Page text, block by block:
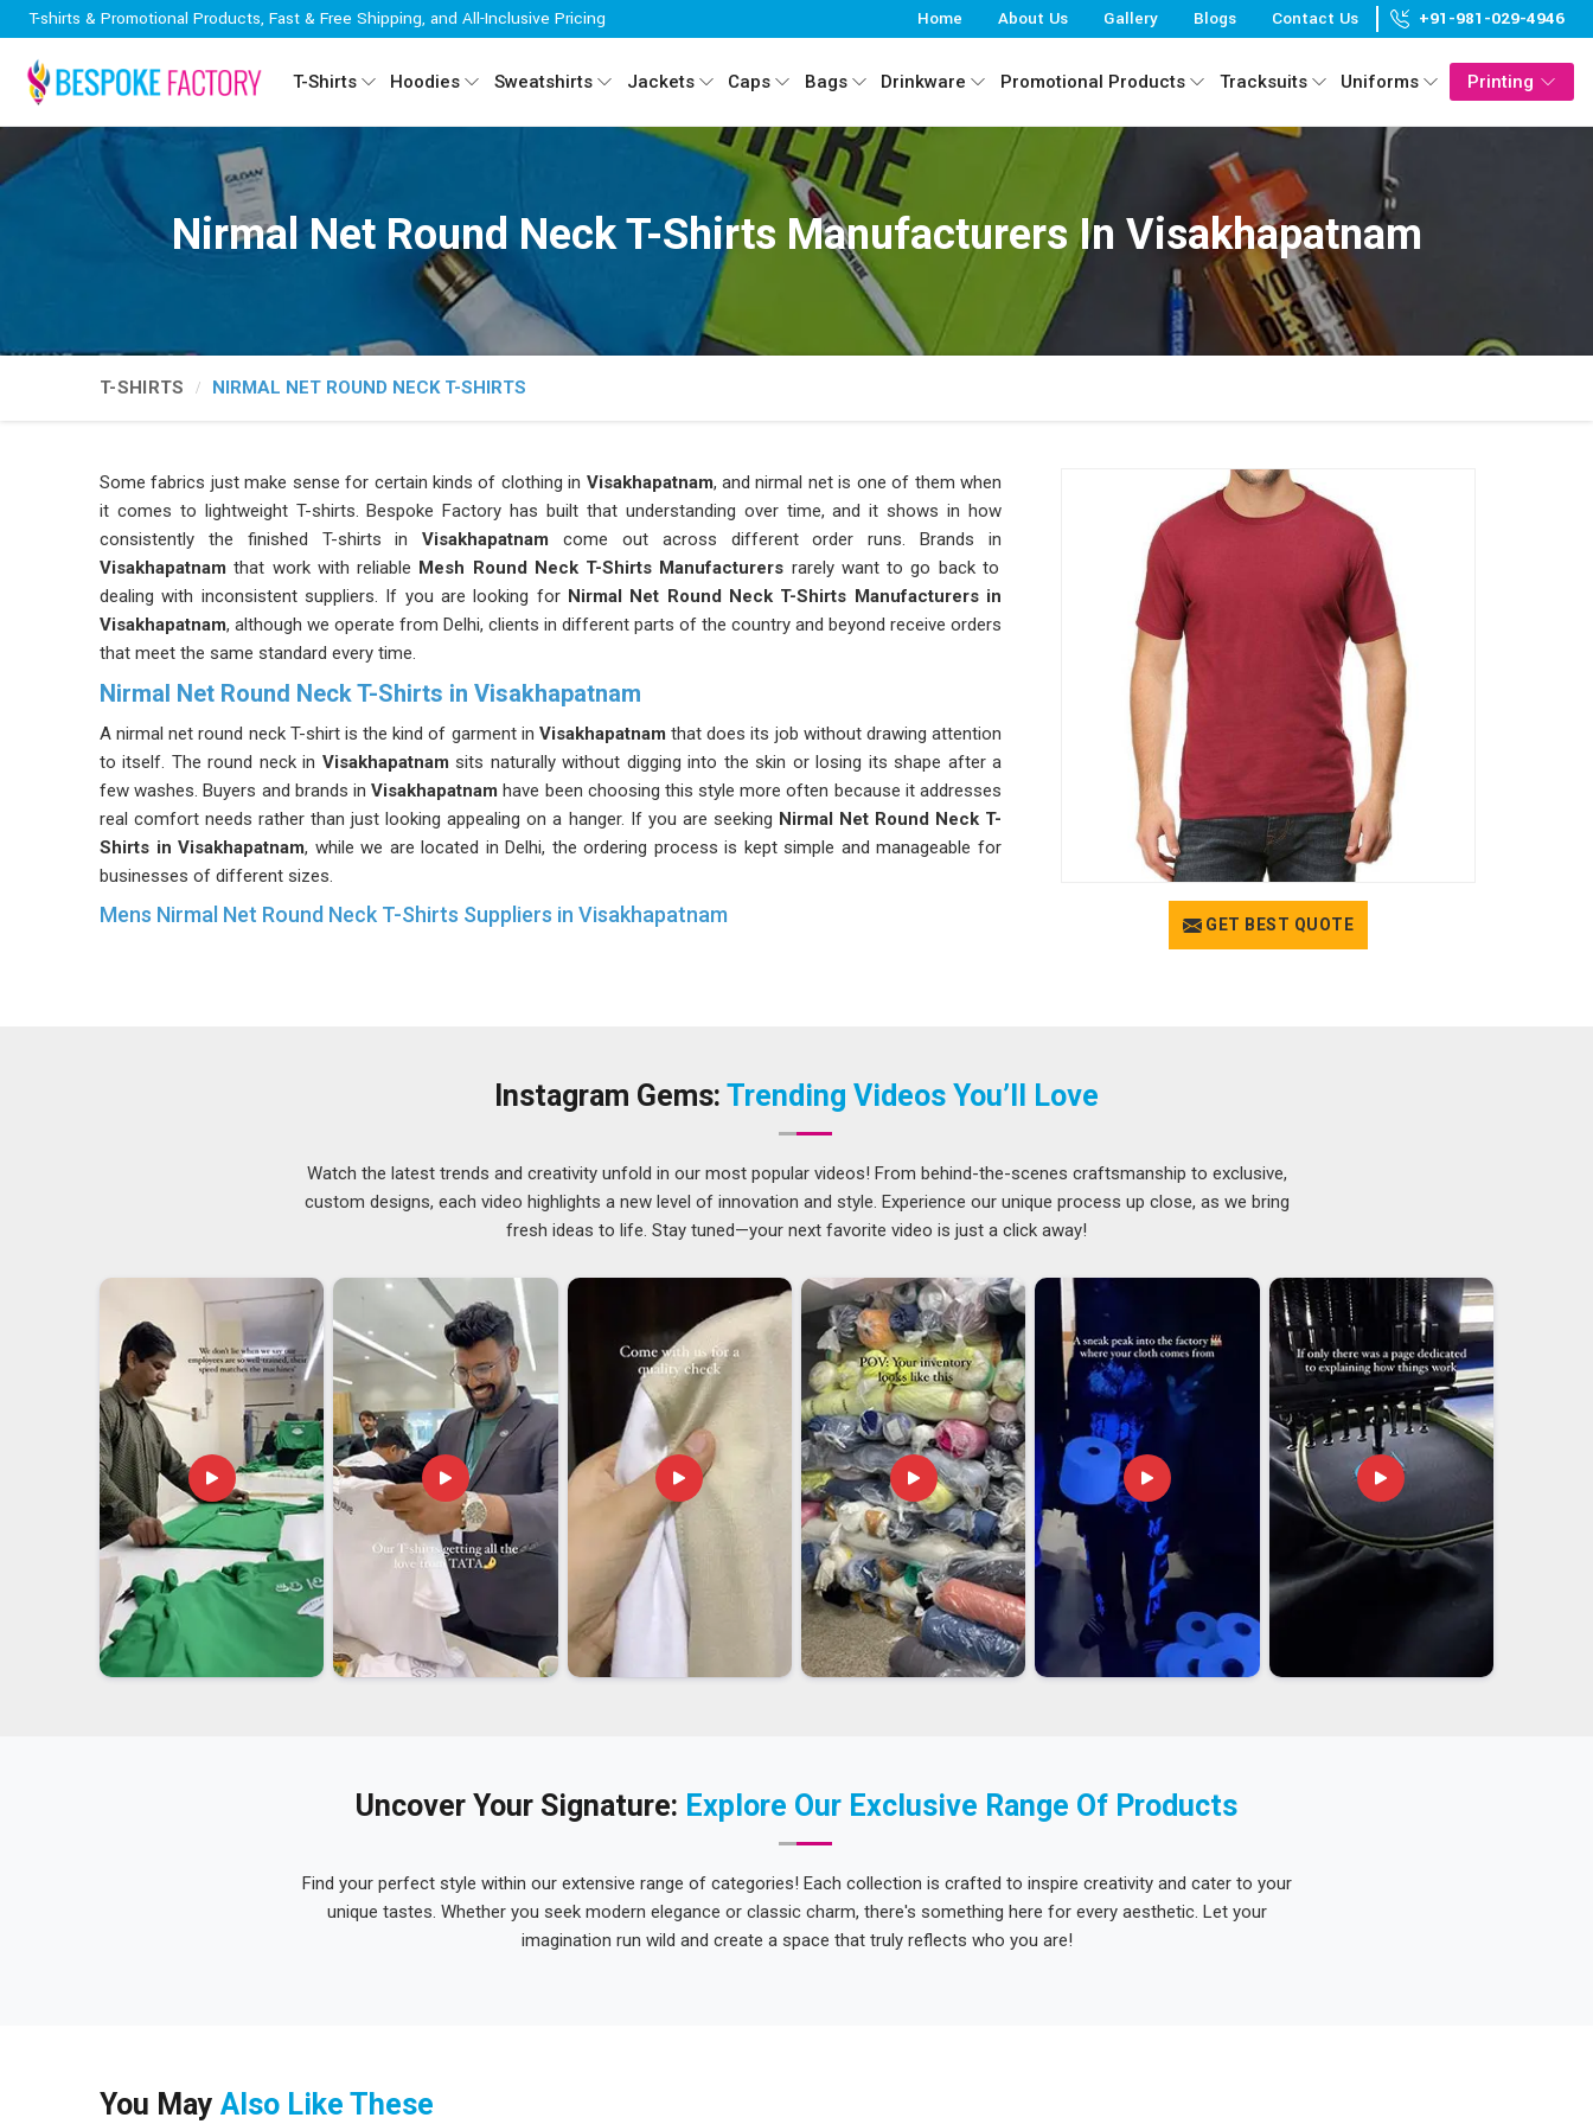
T-shirts & Promotional Products, Fast & Free Shipping, and All-Inclusive Pricing Home About Us Gallery Blogs Contact Us +91-981-029-4946
T-Shirts Hoodies Sweatshirts Jackets Caps Bags Drinkware Promotional Products Tracksuits Uniforms Printing
Nirmal Net Round Neck T-Shirts Manufacturers In Visakhapatnam
T-SHIRTS NIRMAL NET ROUND NECK T-SHIRTS
GET BEST QUOTE
Some fabrics just make sense for certain kinds of clothing in Visakhapatnam, and nirmal net is one of them when
it comes to lightweight T-shirts. Bespoke Factory has built that understanding over time, and it shows in how
consistently the finished T-shirts inVisakhapatnam come out across different order runs. Brands in
Visakhapatnam that work with reliable Mesh Round Neck T-Shirts Manufacturers rarely want to go back to
dealing with inconsistent suppliers. If you are looking forNirmal Net Round Neck T-Shirts Manufacturers in
Visakhapatnam, although we operate from Delhi, clients in different parts of the country and beyond receive orders
that meet the same standard every time.
Nirmal Net Round Neck T-Shirts in Visakhapatnam
A nirmal net round neck T-shirt is the kind of garment in Visakhapatnam that does its job without drawing attention
to itself. The round neck in Visakhapatnamsits naturally without digging into the skin or losing its shape after a
few washes. Buyers and brands inVisakhapatnamhave been choosing this style more often because it addresses
real comfort needs rather than just looking appealing on a hanger. If you are seeking Nirmal Net Round Neck T-
Shirts in Visakhapatnam, while we are located in Delhi, the ordering process is kept simple and manageable for
businesses of different sizes.
Mens Nirmal Net Round Neck T-Shirts Suppliers in Visakhapatnam
There is a lot that happens between finishing a garment and putting it on a ship inVisakhapatnam, and handling
that process well makes a genuine difference to the buyer on the other end. Buyers inVisakhapatnamwho have
worked with men's net round neck T-shirts know that the product tends to sell well because customers find it
logistics from the production side inVisakhapatnamtakes that burden off the buyer entirely. If you are looking for
Mens Nirmal Net Round Neck T-Shirts Exporters in Visakhapatnam , though our base is in Delhi, every
international order is treated with the same seriousness and delivered without unnecessary delays.
Instagram Gems: Trending Videos You’ll Love
Watch the latest trends and creativity unfold in our most popular videos! From behind-the-scenes craftsmanship to exclusive,
custom designs, each video highlights a new level of innovation and style. Experience our unique process up close, as we bring
fresh ideas to life. Stay tuned—your next favorite video is just a click away!
Uncover Your Signature: Explore Our Exclusive Range Of Products
Find your perfect style within our extensive range of categories! Each collection is crafted to inspire creativity and cater to your
unique tastes. Whether you seek modern elegance or classic charm, there's something here for every aesthetic. Let your
imagination run wild and create a space that truly reflects who you are!
You May Also Like These